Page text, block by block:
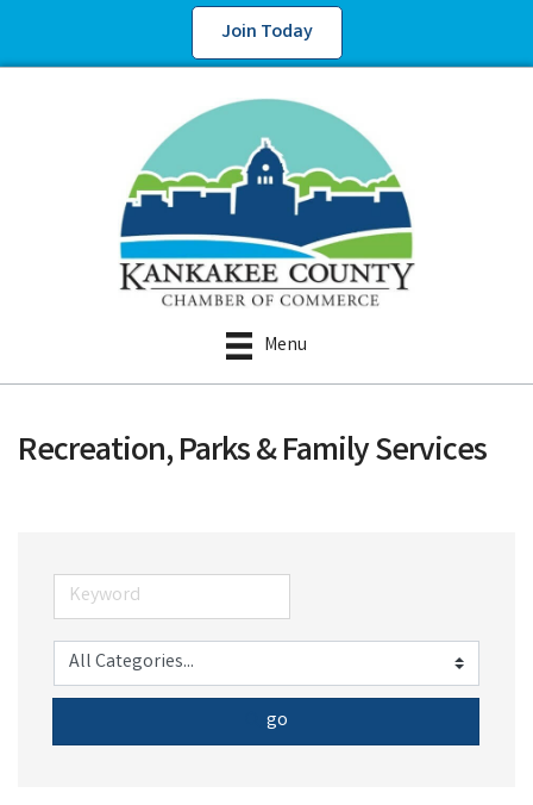
Join Today
Menu
Recreation, Parks & Family Services
go